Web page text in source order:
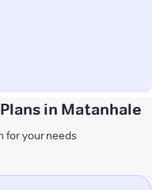
in Matanhale
for your needs